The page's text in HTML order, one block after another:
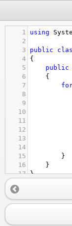
1 using
2
3
public
4
{
5
public
6
{
7
8
9
10
11
12
13
14
15
}
16
}
17 }